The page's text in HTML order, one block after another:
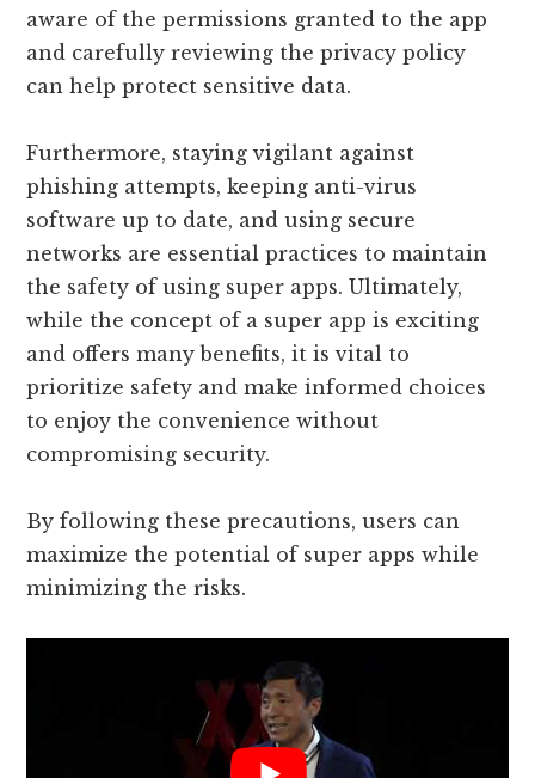
aware of the permissions granted to the app
and carefully reviewing the privacy policy
can help protect sensitive data.
Furthermore, staying vigilant against
phishing attempts, keeping anti-virus
software up to date, and using secure
networks are essential practices to maintain
the safety of using super apps. Ultimately,
while the concept of a super app is exciting
and offers many benefits, it is vital to
prioritize safety and make informed choices
to enjoy the convenience without
compromising security.
By following these precautions, users can
maximize the potential of super apps while
minimizing the risks.